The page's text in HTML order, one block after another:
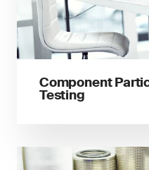
Component
Testing